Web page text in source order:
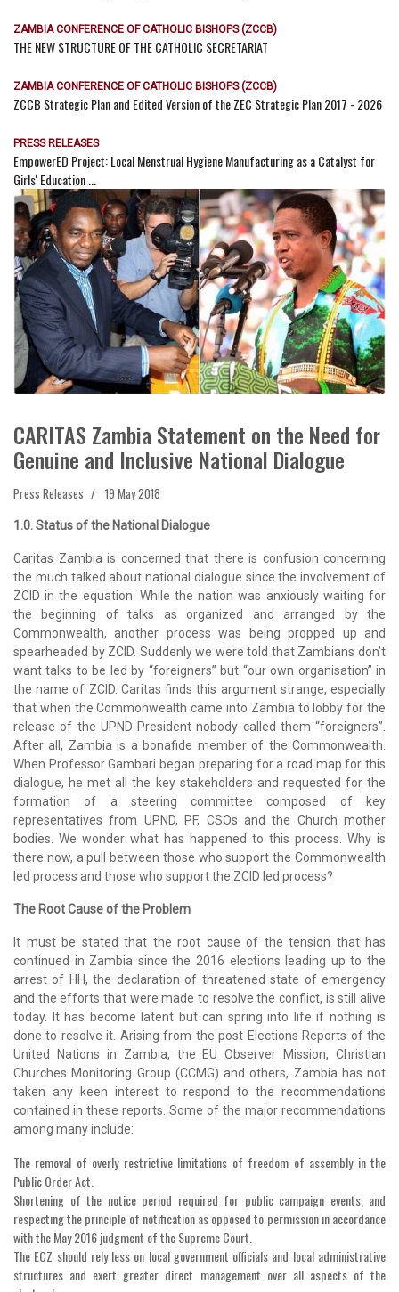
ZAMBIA CONFERENCE OF CATHOLIC BISHOPS (ZCCB)
THE NEW STRUCTURE OF THE CATHOLIC SECRETARIAT
ZAMBIA CONFERENCE OF CATHOLIC BISHOPS (ZCCB)
ZCCB Strategic Plan and Edited Version of the ZEC Strategic Plan 2017 - 2026
PRESS RELEASES
EmpowerED Project: Local Menstrual Hygiene Manufacturing as a Catalyst for
Girls' Education ...
CARITAS Zambia Statement on the Need for
Genuine and Inclusive National Dialogue
Press Releases 19 May 2018
1.0. Status of the National Dialogue
Caritas Zambia is concerned that there is confusion concerning
the much talked about national dialogue since the involvement of
ZCID in the equation. While the nation was anxiously waiting for
the beginning of talks as organized and arranged by the
Commonwealth, another process was being propped up and
spearheaded by ZCID. Suddenly we were told that Zambians don’t
want talks to be led by “foreigners” but “our own organisation” in
the name of ZCID. Caritas finds this argument strange, especially
that when the Commonwealth came into Zambia to lobby for the
release of the UPND President nobody called them “foreigners”.
After all, Zambia is a bonafide member of the Commonwealth.
When Professor Gambari began preparing for a road map for this
dialogue, he met all the key stakeholders and requested for the
formation of a steering committee composed of key
representatives from UPND, PF, CSOs and the Church mother
bodies. We wonder what has happened to this process. Why is
there now, a pull between those who support the Commonwealth
led process and those who support the ZCID led process?
The Root Cause of the Problem
It must be stated that the root cause of the tension that has
continued in Zambia since the 2016 elections leading up to the
arrest of HH, the declaration of threatened state of emergency
and the efforts that were made to resolve the conflict, is still alive
today. It has become latent but can spring into life if nothing is
done to resolve it. Arising from the post Elections Reports of the
United Nations in Zambia, the EU Observer Mission, Christian
Churches Monitoring Group (CCMG) and others, Zambia has not
taken any keen interest to respond to the recommendations
contained in these reports. Some of the major recommendations
among many include:
The removal of overly restrictive limitations of freedom of assembly in the
Public Order Act.
Shortening of the notice period required for public campaign events, and
respecting the principle of notification as opposed to permission in accordance
with the May 2016 judgment of the Supreme Court.
The ECZ should rely less on local government officials and local administrative
structures and exert greater direct management over all aspects of the